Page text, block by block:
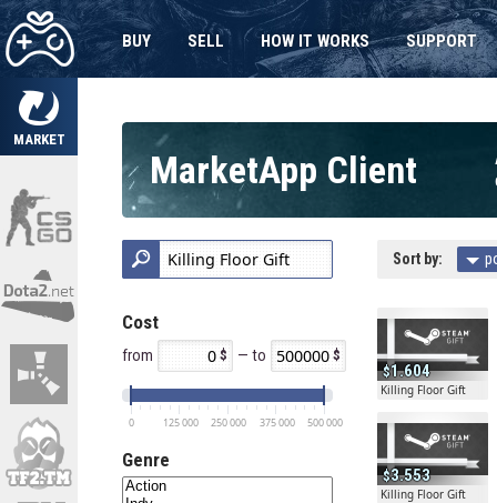
MARKET
BUY SELL HOW IT WORKS SUPPORT
MarketApp Client
Cost
from — to
0 125 000 250 000 375 000 500 000
Genre
Sort by:
1.604
Killing Floor Gift
3.553
Killing Floor Gift